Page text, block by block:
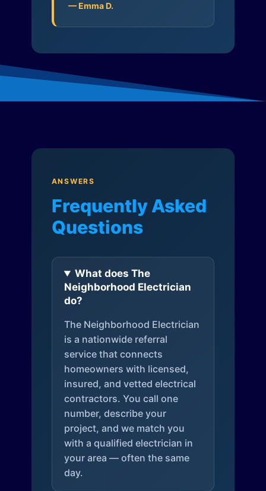
— Emma D.
ANSWERS
Frequently Asked
Questions
What does The
Neighborhood Electrician
do?
The Neighborhood Electrician
is a nationwide referral
service that connects
homeowners with licensed,
insured, and vetted electrical
contractors. You call one
number, describe your
project, and we match you
with a qualified electrician in
your area — often the same
day.